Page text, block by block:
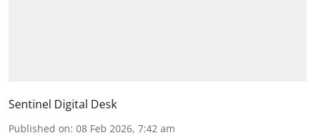
Sentinel Digital Desk
Published on: 08 Feb 2026, 7:42 am